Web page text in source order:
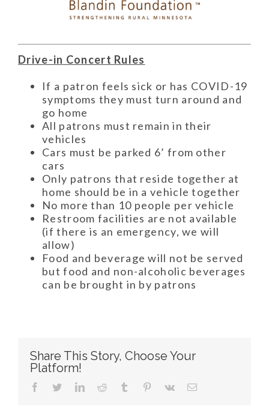
Drive-in Concert Rules
If a patron feels sick or has COVID-19
symptoms they must turn around and
go home
All patrons must remain in their
vehicles
Cars must be parked 6’ from other
cars
Only patrons that reside together at
home should be in a vehicle together
No more than 10 people per vehicle
Restroom facilities are not available
(if there is an emergency, we will
allow)
Food and beverage will not be served
but food and non-alcoholic beverages
can be brought in by patrons
Share This Story, Choose Your
Platform!
facebook
twitterlinkedin
reddit tumblr pinterest